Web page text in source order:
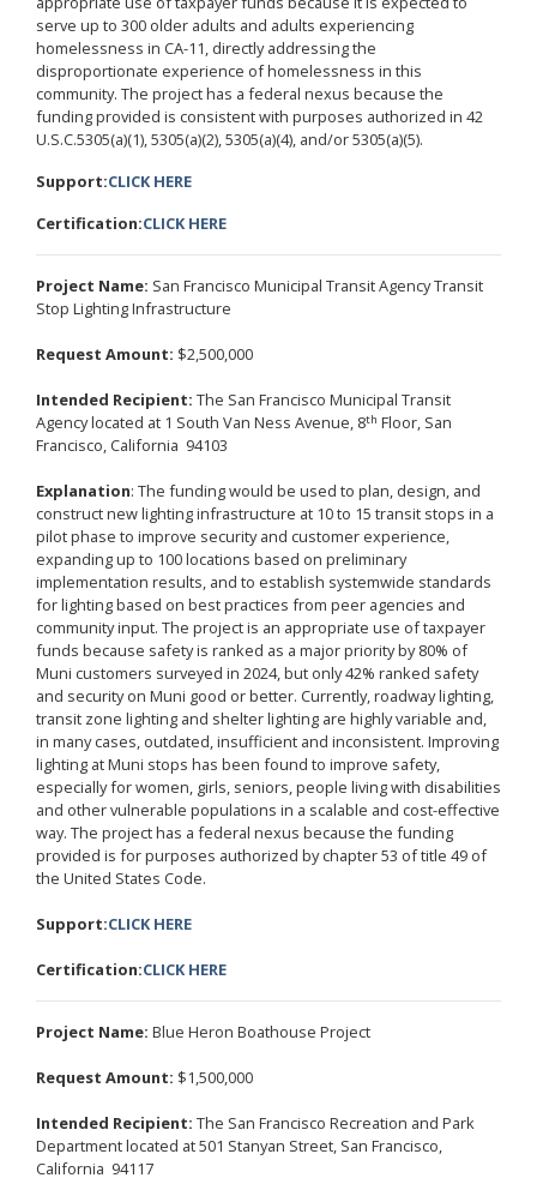
serve up to 300 older adults and adults experiencing
homelessness in CA-11, directly addressing the
disproportionate experience of homelessness in this
community. The project has a federal nexus because the
funding provided is consistent with purposes authorized in 42
U.S.C.5305(a)(1), 5305(a)(2), 5305(a)(4), and/or 5305(a)(5).
Support:CLICK HERE
Certification:CLICK HERE
Project Name: San Francisco Municipal Transit Agency Transit
Stop Lighting Infrastructure
Request Amount: $2,500,000
Intended Recipient: The San Francisco Municipal Transit
Agency located at 1 South Van Ness Avenue, 8th Floor, San
Francisco, California 94103
Explanation: The funding would be used to plan, design, and
construct new lighting infrastructure at 10 to 15 transit stops in a
pilot phase to improve security and customer experience,
expanding up to 100 locations based on preliminary
implementation results, and to establish systemwide standards
for lighting based on best practices from peer agencies and
community input. The project is an appropriate use of taxpayer
funds because safety is ranked as a major priority by 80% of
Muni customers surveyed in 2024, but only 42% ranked safety
and security on Muni good or better. Currently, roadway lighting,
transit zone lighting and shelter lighting are highly variable and,
in many cases, outdated, insufficient and inconsistent. Improving
lighting at Muni stops has been found to improve safety,
especially for women, girls, seniors, people living with disabilities
and other vulnerable populations in a scalable and cost-effective
way. The project has a federal nexus because the funding
provided is for purposes authorized by chapter 53 of title 49 of
the United States Code.
Support:CLICK HERE
Certification:CLICK HERE
Project Name: Blue Heron Boathouse Project
Request Amount: $1,500,000
Intended Recipient: The San Francisco Recreation and Park
Department located at 501 Stanyan Street, San Francisco,
California 94117